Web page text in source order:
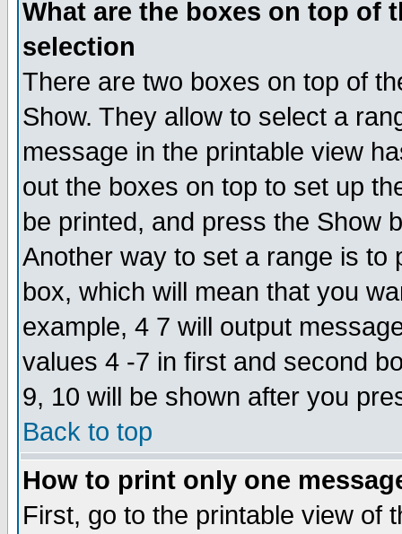
What are the boxes on top of
selection
There are two boxes on top of
Show. They allow to select a
message in the printable view
out the boxes on top to set up
be printed, and press the Show
Another way to set a range is to
box, which will mean that you
example, 4 7 will output
values 4 -7 in first and second
9, 10 will be shown after you
Back to top
How to print only one
First, go to the printable view of